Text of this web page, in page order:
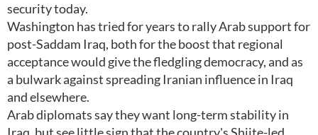
security today.
Washington has tried for years to rally Arab support for
post-Saddam Iraq, both for the boost that regional
acceptance would give the fledgling democracy, and as
a bulwark against spreading Iranian influence in Iraq
and elsewhere.
Arab diplomats say they want long-term stability in